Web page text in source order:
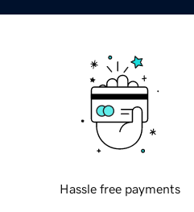
Hassle free payments